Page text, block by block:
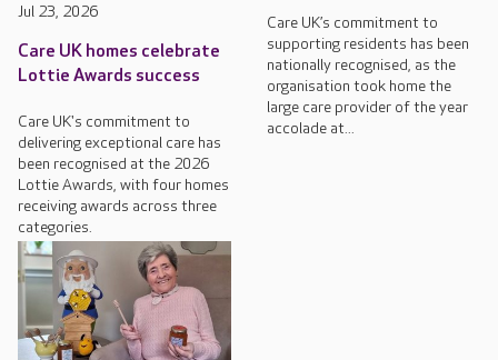
Jul 23, 2026
Care UK homes celebrate
Lottie Awards success
Care UK's commitment to
delivering exceptional care has
been recognised at the 2026
Lottie Awards, with four homes
receiving awards across three
categories.
Care UK’s commitment to
supporting residents has been
nationally recognised, as the
organisation took home the
large care provider of the year
accolade at...